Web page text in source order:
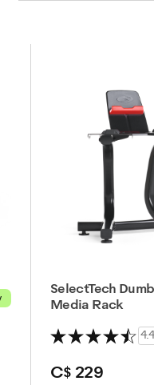
SelectTech
Media Rack
C$ 229